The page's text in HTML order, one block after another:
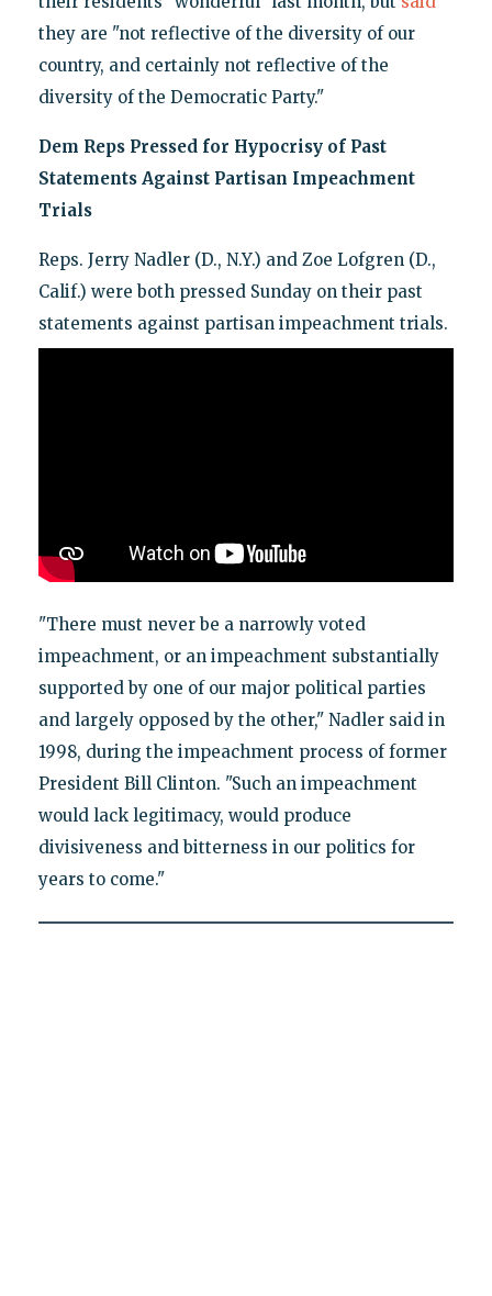
they are "not reflective of the diversity of our
country, and certainly not reflective of the
diversity of the Democratic Party."
Dem Reps Pressed for Hypocrisy of Past
Statements Against Partisan Impeachment
Trials
Reps. Jerry Nadler (D., N.Y.) and Zoe Lofgren (D.,
Calif.) were both pressed Sunday on their past
statements against partisan impeachment trials.
"There must never be a narrowly voted
impeachment, or an impeachment substantially
supported by one of our major political parties
and largely opposed by the other," Nadler said in
1998, during the impeachment process of former
President Bill Clinton. "Such an impeachment
would lack legitimacy, would produce
divisiveness and bitterness in our politics for
years to come."